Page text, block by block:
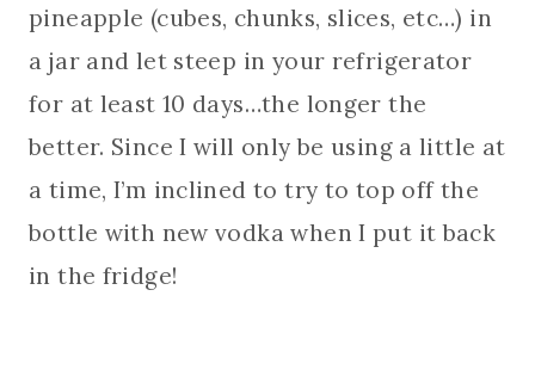
pineapple (cubes, chunks, slices, etc…) in
a jar and let steep in your refrigerator
for at least 10 days…the longer the
better. Since I will only be using a little at
a time, I’m inclined to try to top off the
bottle with new vodka when I put it back
in the fridge!